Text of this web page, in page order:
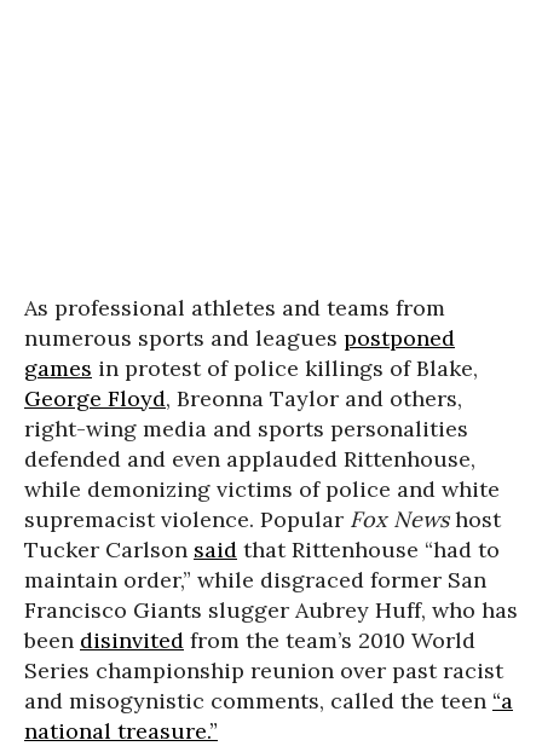
As professional athletes and teams from
numerous sports and leagues postponed
games in protest of police killings of Blake,
George Floyd, Breonna Taylor and others,
right-wing media and sports personalities
defended and even applauded Rittenhouse,
while demonizing victims of police and white
supremacist violence. Popular Fox Newshost
Tucker Carlson said that Rittenhouse “had to
maintain order,” while disgraced former San
Francisco Giants slugger Aubrey Huff, who has
been disinvited from the team’s 2010 World
Series championship reunion over past racist
and misogynistic comments, called the teen “a
national treasure.”